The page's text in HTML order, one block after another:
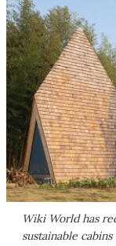
Wiki World has
sustainable